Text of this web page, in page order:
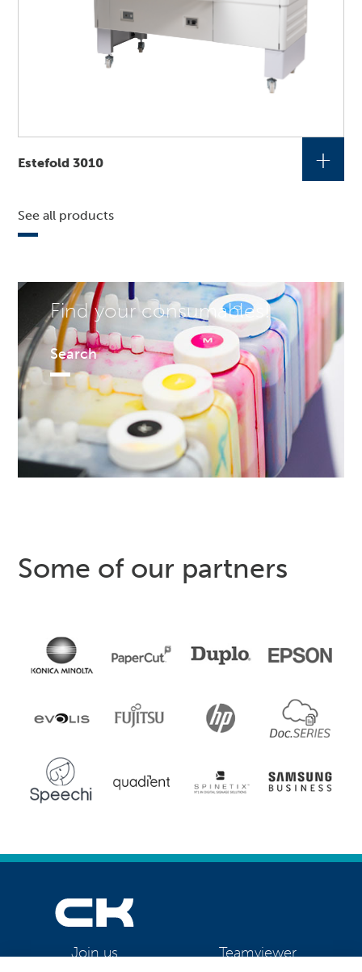
Find your consumables!
Search
Estefold 3010 +
See all products
Some of our partners
Join us Teamviewer